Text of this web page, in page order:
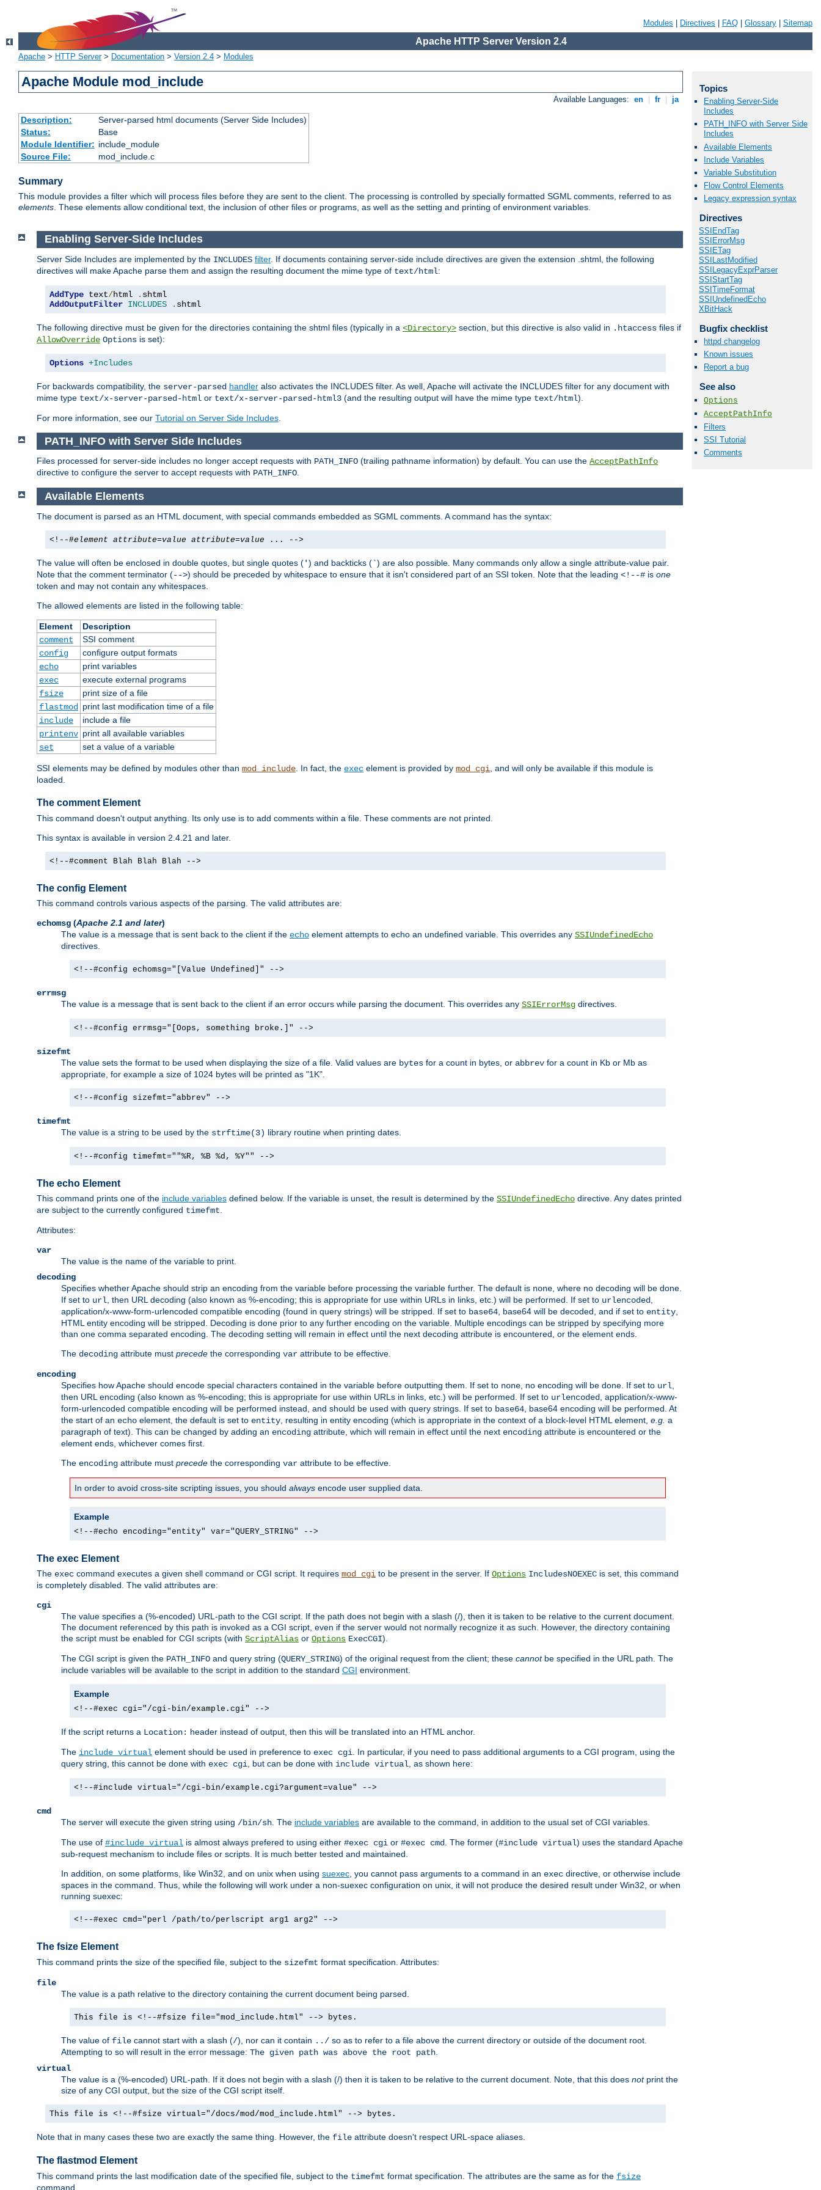
Modules Directives FAQ Glossary Sitemap
Apache HTTP Server Version 2.4
Apache > HTTP Server> Documentation > Version 2.4 > Modules
Apache Module mod_include
Available Languages: en fr ja
Description:
Server-parsed html documents (Server Side Includes)
Status:
Base
Module Identifier: include_module
Source File:
mod_include.c
Summary
This module provides a filter which will process files before they are sent to the client. The processing is controlled by specially formatted SGML comments, referred to as
elements. These elements allow conditional text, the inclusion of other files or programs, as well as the setting and printing of environment variables.
Topics
Enabling Server-Side
Includes
PATH_INFO with Server Side
Includes
Available Elements
Include Variables
Variable Substitution
Flow Control Elements
Legacy expression syntax
Directives
SSIEndTag
SSIErrorMsg
SSIETag
SSILastModified
SSILegacyExprParser
SSIStartTag
SSITimeFormat
SSIUndefinedEcho
XBitHack
Bugfix checklist
httpd changelog
Known issues
Report a bug
See also
Options
AcceptPathInfo
Filters
SSI Tutorial
Comments
Enabling Server-Side Includes
Server Side Includes are implemented by the INCLUDES filter. If documents containing server-side include directives are given the extension .shtml, the following
directives will make Apache parse them and assign the resulting document the mime type of text/html:
AddType text/html .
AddOutputFilter INCLUDES . shtml
The following directive must be given for the directories containing the shtml files (typically in a <Directory> section, but this directive is also valid in .htaccess files if
AllowOverride Options is set):
Options +Includes
For backwards compatibility, the server-parsed handler also activates the INCLUDES filter. As well, Apache will activate the INCLUDES filter for any document with
mime type text/x-server-parsed-html or text/x-server-parsed-html3 (and the resulting output will have the mime type text/html).
For more information, see our Tutorial on Server Side Includes
PATH_INFO with Server Side Includes
Files processed for server-side includes no longer accept requests with PATH_INFO (trailing pathname information) by default. You can use the AcceptPathInfo
directive to configure the server to accept requests with PATH_INFO.
Available Elements
The document is parsed as an HTML document, with special commands embedded as SGML comments. A command has the syntax:
<!--#element attribute=value attribute=value ... -->
The value will often be enclosed in double quotes, but single quotes (') and backticks (`) are also possible. Many commands only allow a single attribute-value pair.
Note that the comment terminator (-->) should be preceded by whitespace to ensure that it isn't considered part of an SSI token. Note that the leading <!--# is one
token and may not contain any whitespaces.
The allowed elements are listed in the following table:
Element
Description
comment
SSI comment
config
configure output formats
echo
print variables
exec
execute external programs
fsize
print size of a file
flastmod
print last modification time of a file
include
include a file
printenv print all available variables
set
set a value of a variable
SSI elements may be defined by modules other than mod_include . In fact, the exec element is provided by mod_cgi , and will only be available if this module is
loaded.
The comment Element
This command doesn't output anything. Its only use is to add comments within a file. These comments are not printed.
This syntax is available in version 2.4.21 and later.
<!--#comment Blah Blah Blah -->
The config Element
This command controls various aspects of the parsing. The valid attributes are:
echomsg (Apache 2.1 and later)
The value is a message that is sent back to the client if the echo element attempts to echo an undefined variable. This overrides any SSIUndefinedEcho
directives.
<!--#config echomsg="[Value Undefined]" -->
errmsg
The value is a message that is sent back to the client if an error occurs while parsing the document. This overrides any SSIErrorMsg directives.
<!--#config errmsg="[Oops, something broke.]" -->
sizefmt
The value sets the format to be used when displaying the size of a file. Valid values are bytes for a count in bytes, or abbrev for a count in Kb or Mb as
appropriate, for example a size of 1024 bytes will be printed as "1K".
<!--#config sizefmt="abbrev" -->
timefmt
The value is a string to be used by the strftime(3) library routine when printing dates.
<!--#config timefmt=""%R, %B %d, %Y"" -->
The echo Element
This command prints one of the include variables defined below. If the variable is unset, the result is determined by the SSIUndefinedEcho directive. Any dates printed
are subject to the currently configured timefmt
Attributes:
var
The value is the name of the variable to print.
decoding
Specifies whether Apache should strip an encoding from the variable before processing the variable further. The default is none , where no decoding will be done.
If set to url , then URL decoding (also known as %-encoding; this is appropriate for use within URLs in links, etc.) will be performed. If set to urlencoded
application/x-www-form-urlencoded compatible encoding (found in query strings) will be stripped. If set to base64 , base64 will be decoded, and if set to entity
HTML entity encoding will be stripped. Decoding is done prior to any further encoding on the variable. Multiple encodings can be stripped by specifying more
than one comma separated encoding. The decoding setting will remain in effect until the next decoding attribute is encountered, or the element ends.
The decoding attribute must precede the corresponding var attribute to be effective.
encoding
Specifies how Apache should encode special characters contained in the variable before outputting them. If set to none , no encoding will be done. If set to url
then URL encoding (also known as %-encoding; this is appropriate for use within URLs in links, etc.) will be performed. If set to urlencoded
, application/x-www-
form-urlencoded compatible encoding will be performed instead, and should be used with query strings. If set to base64 , base64 encoding will be performed. At
the start of an echo element, the default is set to entity , resulting in entity encoding (which is appropriate in the context of a block-level HTML element, e.g. a
paragraph of text). This can be changed by adding an encoding attribute, which will remain in effect until the next encoding attribute is encountered or the
element ends, whichever comes first.
The encoding attribute must precede the corresponding var attribute to be effective.
In order to avoid cross-site scripting issues, you should always encode user supplied data.
Example
<!--#echo encoding="entity" var="QUERY_STRING" -->
The exec Element
The exec command executes a given shell command or CGI script. It requires mod_cgi to be present in the server. If Options IncludesNOEXEC is set, this command
is completely disabled. The valid attributes are:
cgi
The value specifies a (%-encoded) URL-path to the CGI script. If the path does not begin with a slash (/), then it is taken to be relative to the current document.
The document referenced by this path is invoked as a CGI script, even if the server would not normally recognize it as such. However, the directory containing
the script must be enabled for CGI scripts (with ScriptAlias or Options ExecCGI).
The CGI script is given the PATH_INFO and query string (QUERY_STRING) of the original request from the client; these cannotbe specified in the URL path. The
include variables will be available to the script in addition to the standard CGI environment.
Example
<!--#exec cgi="/cgi-bin/example.cgi" -->
If the script returns a Location: header instead of output, then this will be translated into an HTML anchor.
The include virtual element should be used in preference to exec cgi. In particular, if you need to pass additional arguments to a CGI program, using the
query string, this cannot be done with exec cgi, but can be done with include virtual, as shown here:
<!--#include virtual="/cgi-bin/example.cgi?argument=value" -->
cmd
The server will execute the given string using /bin/sh. The include variables are available to the command, in addition to the usual set of CGI variables.
The use of #include virtual is almost always prefered to using either #exec cgi or #exec cmd. The former (#include virtual) uses the standard Apache
sub-request mechanism to include files or scripts. It is much better tested and maintained.
In addition, on some platforms, like Win32, and on unix when using suexec, you cannot pass arguments to a command in an exec directive, or otherwise include
spaces in the command. Thus, while the following will work under a non-suexec configuration on unix, it will not produce the desired result under Win32, or when
running suexec:
<!--#exec cmd="perl /path/to/perlscript arg1 arg2" -->
The fsize Element
This command prints the size of the specified file, subject to the sizefmt format specification. Attributes:
file
The value is a path relative to the directory containing the current document being parsed.
This file is <!--#fsize file="mod_include.html" --> bytes.
The value of file cannot start with a slash (/), nor can it contain ../ so as to refer to a file above the current directory or outside of the document root.
Attempting to so will result in the error message: The given path was above the root path
virtual
The value is a (%-encoded) URL-path. If it does not begin with a slash (/) then it is taken to be relative to the current document. Note, that this does notprint the
size of any CGI output, but the size of the CGI script itself.
This file is <!--#fsize virtual="/docs/mod/mod_include.html" --> bytes.
Note that in many cases these two are exactly the same thing. However, the file attribute doesn't respect URL-space aliases.
The flastmod Element
This command prints the last modification date of the specified file, subject to the timefmt format specification. The attributes are the same as for the fsize
command.